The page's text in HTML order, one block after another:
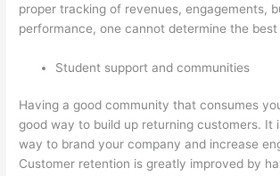
proper tracking of revenues, engagements,
performance, one cannot determine the best
Student support and communities
Having a good community that consumes
good way to build up returning customers. It
way to brand your company and increase
Customer retention is greatly improved by